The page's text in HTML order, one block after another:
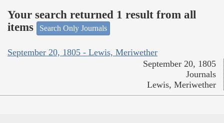
Your search returned 1 result from all
items
Search Only Journals
September 20, 1805 - Lewis, Meriwether
September 20, 1805
Journals
Lewis, Meriwether